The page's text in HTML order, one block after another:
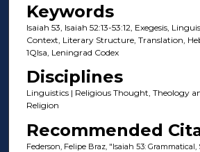
Keywords
Isaiah 53, Isaiah 52:13-53:12, Exegesis,
Context, Literary Structure, Translation,
1QIsa, Leningrad Codex
Disciplines
Linguistics | Religious Thought, Theology
Religion
Recommended
Federson, Felipe Braz, "Isaiah 53: